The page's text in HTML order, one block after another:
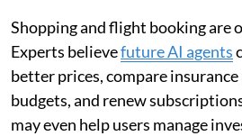
Shopping and flight booking are
Experts believefuture AI agents
better prices, compare insurance
budgets, and renew
may even help users manage